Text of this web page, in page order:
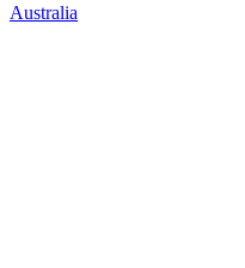
Australia